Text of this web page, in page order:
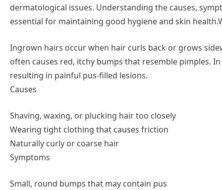
dermatological issues. Understanding the causes,
essential for maintaining good hygiene and skin
Ingrown hairs occur when hair curls back or grows
often causes red, itchy bumps that resemble pimples.
resulting in painful pus-filled lesions.
Causes
Shaving, waxing, or plucking hair too closely
Wearing tight clothing that causes friction
Naturally curly or coarse hair
Symptoms
Small, round bumps that may contain pus